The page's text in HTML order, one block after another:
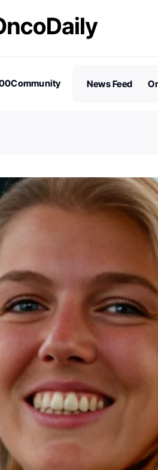
Community
News Feed